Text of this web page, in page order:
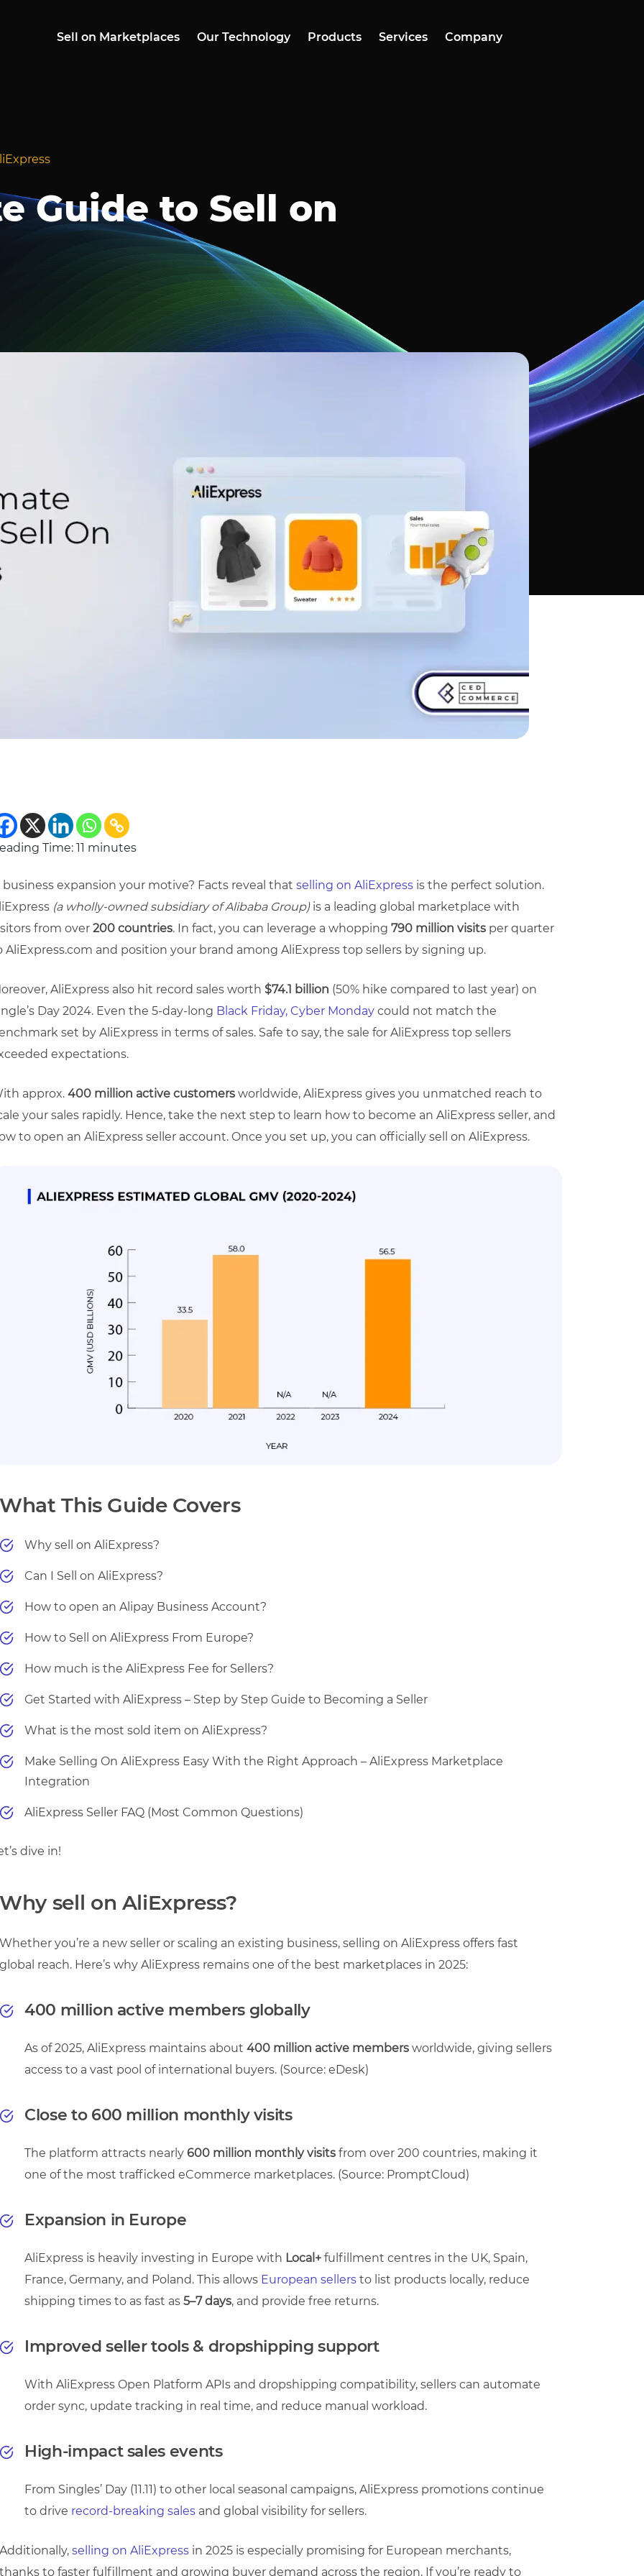
Sell on Marketplaces Our Technology Products Services Company
Guide to Sell on
Time: 11 minutes
business expansion your motive? Facts reveal that selling on AliExpress is the perfect solution.
(a wholly-owned subsidiary of Alibaba Group)is a leading global marketplace with
from over 200 countries. In fact, you can leverage a whopping 790 million visits per quarter
AliExpress.com and position your brand among AliExpress top sellers by signing up.
AliExpress also hit record sales worth $74.1 billion (50% hike compared to last year) on
Day 2024. Even the 5-day-long Black Friday, Cyber Monday could not match the
set by AliExpress in terms of sales. Safe to say, the sale for AliExpress top sellers
expectations.
approx. 400 million active customers worldwide, AliExpress gives you unmatched reach to
your sales rapidly. Hence, take the next step to learn how to become an AliExpress seller, and
to open an AliExpress seller account. Once you set up, you can officially sell on AliExpress.
What This Guide Covers
Why sell on AliExpress?
Can I Sell on AliExpress?
How to open an Alipay Business Account?
How to Sell on AliExpress From Europe?
How much is the AliExpress Fee for Sellers?
Get Started with AliExpress – Step by Step Guide to Becoming a Seller
What is the most sold item on AliExpress?
Make Selling On AliExpress Easy With the Right Approach – AliExpress Marketplace
Integration
AliExpress Seller FAQ (Most Common Questions)
dive in!
Why sell on AliExpress?
Whether you’re a new seller or scaling an existing business, selling on AliExpress offers fast
global reach. Here’s why AliExpress remains one of the best marketplaces in 2025:
400 million active members globally
As of 2025, AliExpress maintains about 400 million active members worldwide, giving sellers
access to a vast pool of international buyers. (Source: eDesk)
Close to 600 million monthly visits
The platform attracts nearly 600 million monthly visits from over 200 countries, making it
one of the most trafficked eCommerce marketplaces. (Source: PromptCloud)
Expansion in Europe
AliExpress is heavily investing in Europe with Local+ fulfillment centres in the UK, Spain,
France, Germany, and Poland. This allows European sellers to list products locally, reduce
shipping times to as fast as 5–7 days, and provide free returns.
Improved seller tools & dropshipping support
With AliExpress Open Platform APIs and dropshipping compatibility, sellers can automate
order sync, update tracking in real time, and reduce manual workload.
High-impact sales events
From Singles’ Day (11.11) to other local seasonal campaigns, AliExpress promotions continue
to drive record-breaking sales and global visibility for sellers.
Additionally, selling on AliExpress in 2025 is especially promising for European merchants,
thanks to faster fulfillment and growing buyer demand across the region. If you’re ready to